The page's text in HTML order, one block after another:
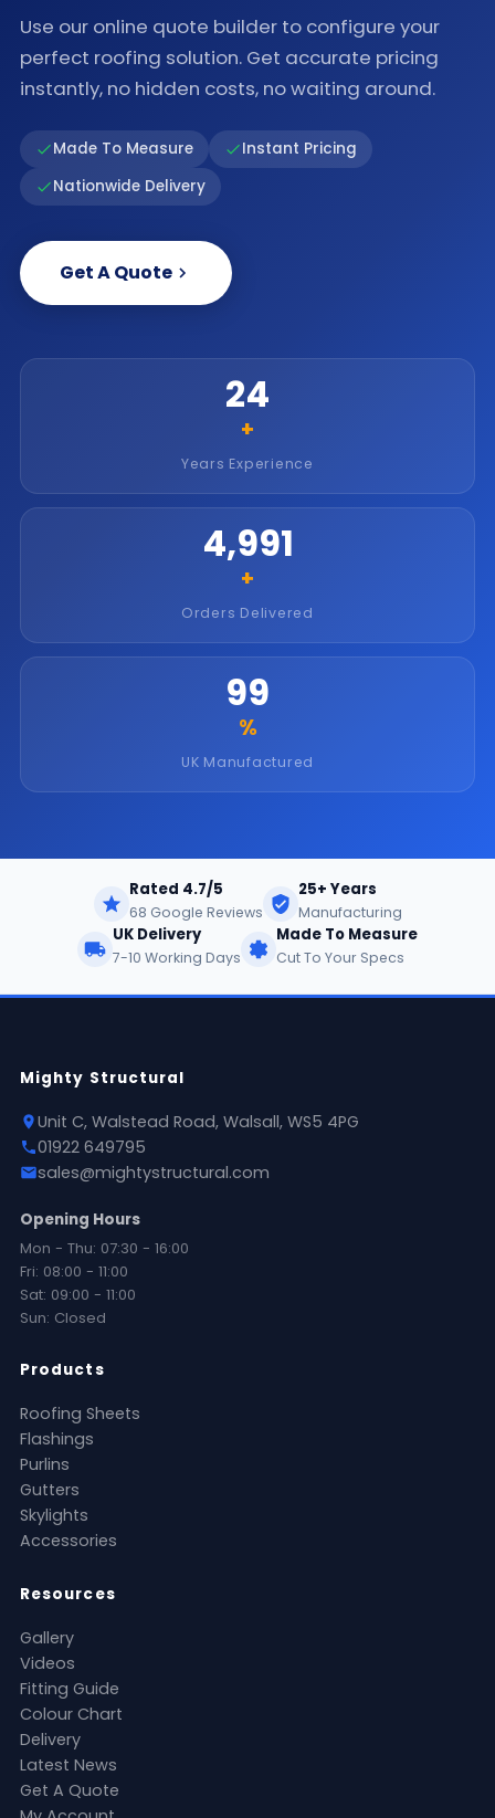
Use our online quote builder to configure your
perfect roofing solution. Get accurate pricing
instantly, no hidden costs, no waiting around.
Made To Measure
Instant Pricing
Nationwide Delivery
Get A Quote
25
+
Years Experience
5,000
+
Orders Delivered
100
%
UK Manufactured
Rated 4.7/5
68 Google Reviews
25+ Years
Manufacturing
UK Delivery
7-10 Working Days
Made To Measure
Cut To Your Specs
Mighty Structural
Unit C, Walstead Road, Walsall, WS5 4PG
01922 649795
sales@mightystructural.com
Opening Hours
Mon - Thu: 07:30 - 16:00
Fri: 08:00 - 11:00
Sat: 09:00 - 11:00
Sun: Closed
Products
Roofing Sheets
Flashings
Purlins
Gutters
Skylights
Accessories
Resources
Gallery
Videos
Fitting Guide
Colour Chart
Delivery
Latest News
Get A Quote